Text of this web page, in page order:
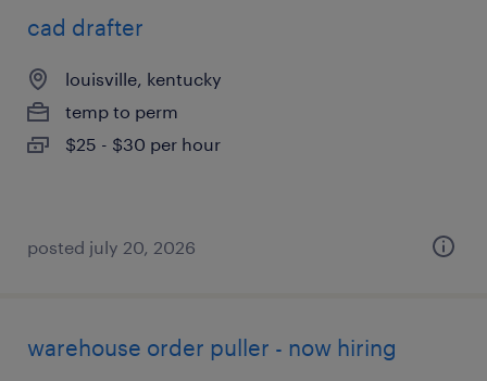
cad drafter
louisville, kentucky
temp to perm
$25 - $30 per hour
posted july 20, 2026
warehouse order puller - now hiring